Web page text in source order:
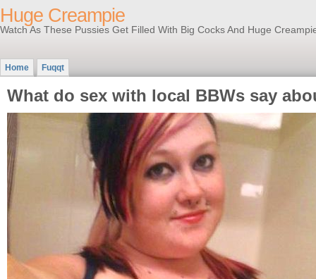
Huge Creampie
Watch As These Pussies Get Filled With Big Cocks And Huge
Home Fuqqt
What do sex with local BBWs say